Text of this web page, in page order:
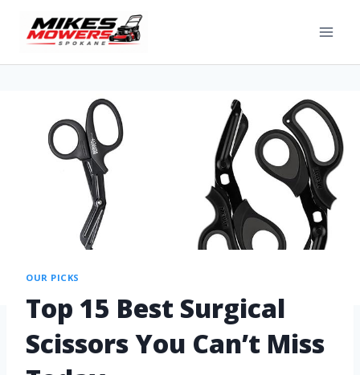
OUR PICKS
Top 15 Best Surgical
Scissors You Can’t Miss